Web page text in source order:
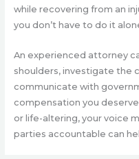
while recovering from an
you don’t have to do it
An experienced attorney
shoulders, investigate the
communicate with
compensation you
or life-altering, your voice
parties accountable can